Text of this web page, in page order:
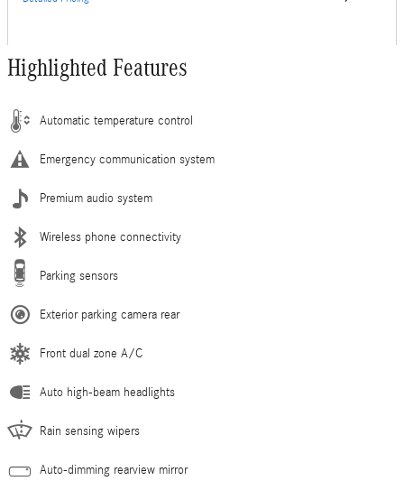
Highlighted Features
Automatic temperature control
Emergency communication system
Premium audio system
Wireless phone connectivity
Parking sensors
Exterior parking camera rear
Front dual zone A/C
Auto high-beam headlights
Rain sensing wipers
Auto-dimming rearview mirror